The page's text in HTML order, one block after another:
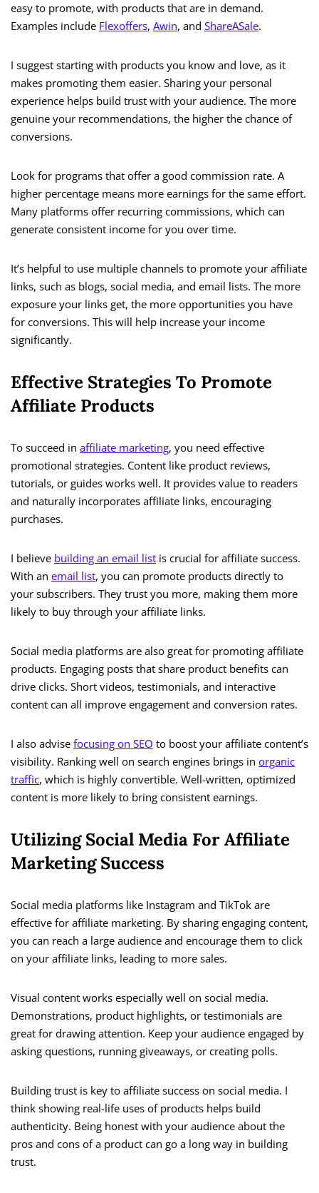
easy to promote, with products that are in demand.
Examples include Flexoffers, Awin, and ShareASale.
I suggest starting with products you know and love, as it
makes promoting them easier. Sharing your personal
experience helps build trust with your audience. The more
genuine your recommendations, the higher the chance of
conversions.
Look for programs that offer a good commission rate. A
higher percentage means more earnings for the same effort.
Many platforms offer recurring commissions, which can
generate consistent income for you over time.
It’s helpful to use multiple channels to promote your affiliate
links, such as blogs, social media, and email lists. The more
exposure your links get, the more opportunities you have
for conversions. This will help increase your income
significantly.
Effective Strategies To Promote
Affiliate Products
To succeed in affiliate marketing, you need effective
promotional strategies. Content like product reviews,
tutorials, or guides works well. It provides value to readers
and naturally incorporates affiliate links, encouraging
purchases.
I believe building an email list is crucial for affiliate success.
With an email list, you can promote products directly to
your subscribers. They trust you more, making them more
likely to buy through your affiliate links.
Social media platforms are also great for promoting affiliate
products. Engaging posts that share product benefits can
drive clicks. Short videos, testimonials, and interactive
content can all improve engagement and conversion rates.
I also advise focusing on SEO to boost your affiliate content’s
visibility. Ranking well on search engines brings in organic
traffic, which is highly convertible. Well-written, optimized
content is more likely to bring consistent earnings.
Utilizing Social Media For Affiliate
Marketing Success
Social media platforms like Instagram and TikTok are
effective for affiliate marketing. By sharing engaging content,
you can reach a large audience and encourage them to click
on your affiliate links, leading to more sales.
Visual content works especially well on social media.
Demonstrations, product highlights, or testimonials are
great for drawing attention. Keep your audience engaged by
asking questions, running giveaways, or creating polls.
Building trust is key to affiliate success on social media. I
think showing real-life uses of products helps build
authenticity. Being honest with your audience about the
pros and cons of a product can go a long way in building
trust.